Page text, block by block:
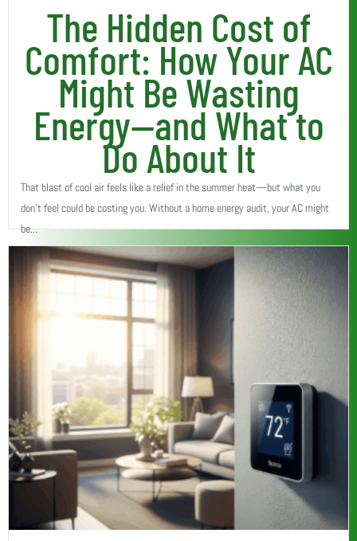
The Hidden Cost of
Comfort: How Your AC
Might Be Wasting
Energy—and What to
Do About It
That blast of cool air feels like a relief in the summer heat—but what you
don’t feel could be costing you. Without a home energy audit, your AC might
be...
Read More